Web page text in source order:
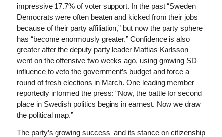
impressive 17.7% of voter support. In the past “Sweden
Democrats were often beaten and kicked from their jobs
because of their party affiliation,” but now the party sphere
has “become enormously greater.” Confidence is also
greater after the deputy party leader Mattias Karlsson
went on the offensive two weeks ago, using growing SD
influence to veto the government’s budget and force a
round of fresh elections in March. One leading member
reportedly informed the press: “Now, the battle for second
place in Swedish politics begins in earnest. Now we draw
the political map.”
The party’s growing success, and its stance on citizenship